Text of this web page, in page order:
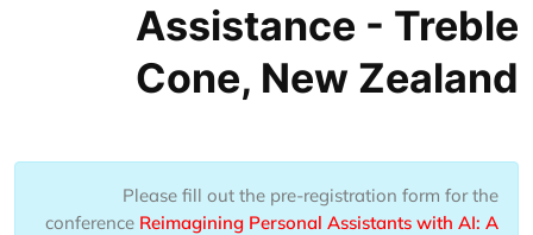
Assistance - Treble
Cone, New Zealand
Please fill out the pre-registration form for the
conference Reimagining Personal Assistants with AI: A